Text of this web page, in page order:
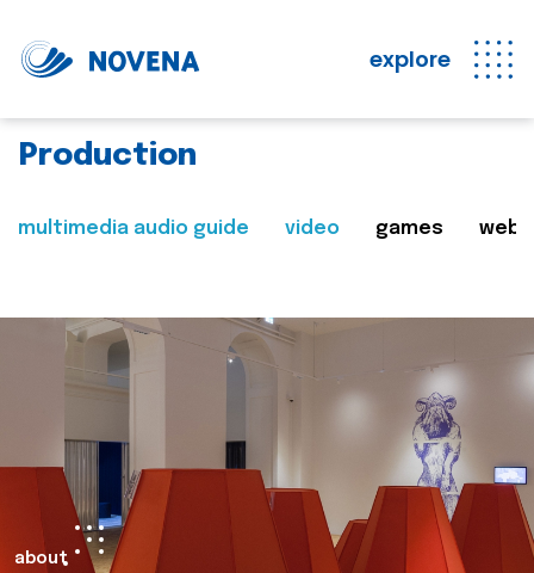
explore
Production
multimedia audio guide video games web
about